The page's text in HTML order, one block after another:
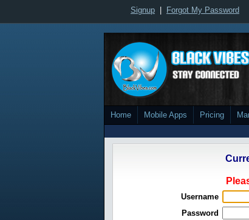
Signup Forgot My Password
Home Mobile Apps Pricing
Username
Password